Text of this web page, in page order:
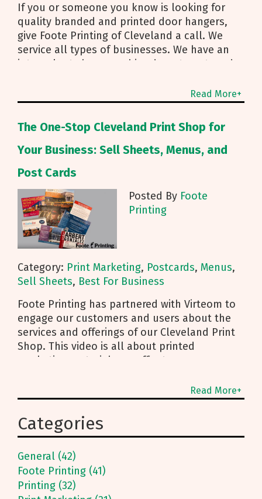
If you or someone you know is looking for
quality branded and printed door hangers,
give Foote Printing of Cleveland a call. We
service all types of businesses. We have an
internal art shop, graphics department, and
Read More+
The One-Stop Cleveland Print Shop for
Your Business: Sell Sheets, Menus, and
Post Cards
Posted By Foote
Printing
Category: Print Marketing, Postcards, Menus,
Sell Sheets, Best For Business
Foote Printing has partnered with Virteom to
engage our customers and users about the
services and offerings of our Cleveland Print
Shop. This video is all about printed
marketing materials we offer to our
transcription below! Quality Menus on
Synthetic Paper for Your Cleveland Restaurant
We do a lot of menu printing for a variety of
print directly on synthetic paper, instead of
the traditional “print it and laminate it” route.
Foote Printing has adopted this synthetic
Read More+
Categories
General (42)
Foote Printing (41)
Printing (32)